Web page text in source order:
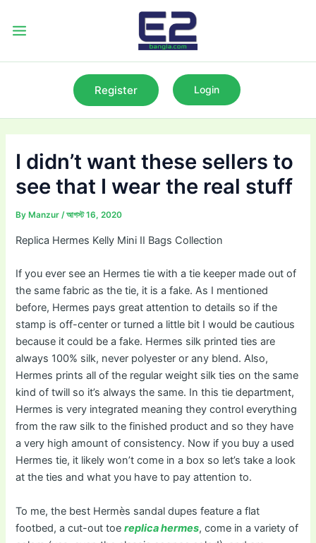
Register Login
I didn’t want these sellers to
see that I wear the real stuff
By Manzur/আগস্ট 16, 2020
Replica Hermes Kelly Mini II Bags Collection
If you ever see an Hermes tie with a tie keeper made out of
the same fabric as the tie, it is a fake. As I mentioned
before, Hermes pays great attention to details so if the
stamp is off-center or turned a little bit I would be cautious
because it could be a fake. Hermes silk printed ties are
always 100% silk, never polyester or any blend. Also,
Hermes prints all of the regular weight silk ties on the same
kind of twill so it’s always the same. In this tie department,
Hermes is very integrated meaning they control everything
from the raw silk to the finished product and so they have
a very high amount of consistency. Now if you buy a used
Hermes tie, it likely won’t come in a box so let’s take a look
at the ties and what you have to pay attention to.
To me, the best Hermès sandal dupes feature a flat
footbed, a cut-out toereplica hermes, come in a variety of